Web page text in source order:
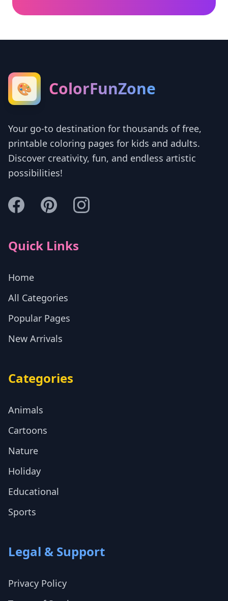
🎨 ColorFunZone
Your go-to destination for thousands of free,
printable coloring pages for kids and adults.
Discover creativity, fun, and endless artistic
possibilities!
Quick Links
Home
All Categories
Popular Pages
New Arrivals
Categories
Animals
Cartoons
Nature
Holiday
Educational
Sports
Legal & Support
Privacy Policy